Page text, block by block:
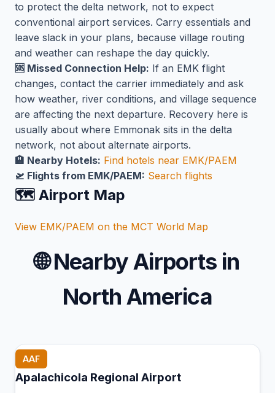
to protect the delta network, not to expect
conventional airport services. Carry essentials and
leave slack in your plans, because village routing
and weather can reshape the day quickly.
🆘 Missed Connection Help: If an EMK flight
changes, contact the carrier immediately and ask
how weather, river conditions, and village sequence
are affecting the next departure. Recovery here is
usually about where Emmonak sits in the delta
network, not about alternate airports.
🏨 Nearby Hotels: Find hotels near EMK/PAEM
🛫 Flights from EMK/PAEM: Search flights
🗺️ Airport Map
View EMK/PAEM on the MCT World Map
🌐Nearby Airports in
North America
AAF
Apalachicola Regional Airport